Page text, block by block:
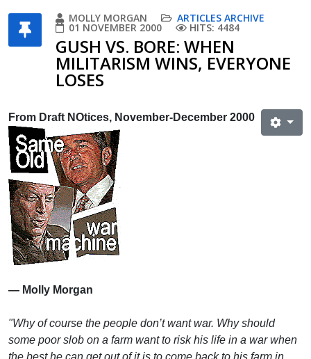
MOLLY MORGAN ARTICLES ARCHIVE
01 NOVEMBER 2000 HITS: 4484
GUSH VS. BORE: WHEN
MILITARISM WINS, EVERYONE
LOSES
From Draft NOtices, November-December 2000
— Molly Morgan
"Why of course the people don’t want war. Why should
some poor slob on a farm want to risk his life in a war when
the best he can get out of it is to come back to his farm in